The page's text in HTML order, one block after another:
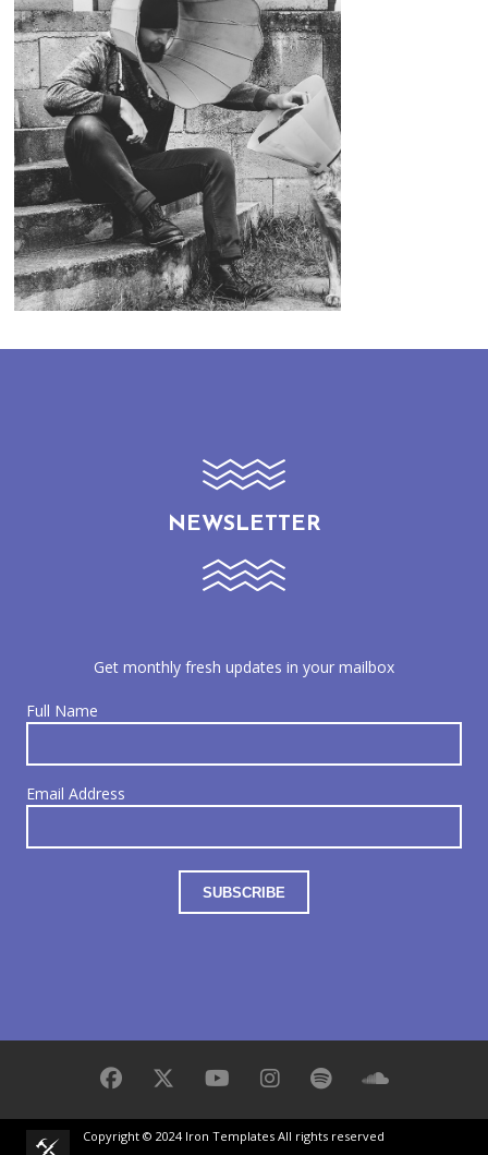
NEWSLETTER
Get monthly fresh updates in your mailbox
Full Name
Email Address
Copyright © 2024 Iron Templates All rights reserved